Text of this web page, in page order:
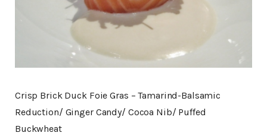
Crisp Brick Duck Foie Gras – Tamarind-Balsamic
Reduction/ Ginger Candy/ Cocoa Nib/ Puffed
Buckwheat